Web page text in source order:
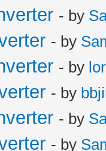
- by
- by
- by
- by
- by
- by